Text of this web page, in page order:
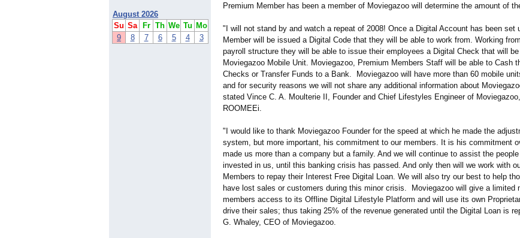
August 2026
Su Sa Fr Th We Tu Mo
9
8 7 6 5 4 3
Premium Member has been a member of Moviegazoo will determine the amount of
"I will not stand by and watch a repeat of 2008! Once a Digital Account has been set
Member will be issued a Digital Code that they will be able to work from. Working
payroll structure they will be able to issue their employees a Digital Check that will
Moviegazoo Mobile Unit. Moviegazoo, Premium Members Staff will be able to Cash
Checks or Transfer Funds to a Bank. Moviegazoo will have more than 60 mobile
and for security reasons we will not share any additional information about
stated Vince C. A. Moulterie II, Founder and Chief Lifestyles Engineer of
ROOMEEi.
"I would like to thank Moviegazoo Founder for the speed at which he made the
system, but more important, his commitment to our members. It is his commitment
made us more than a company but a family. And we will continue to assist the
invested in us, until this banking crisis has passed. And only then will we work with
Members to repay their Interest Free Digital Loan. We will also try our best to help
have lost sales or customers during this minor crisis. Moviegazoo will give a limited
members access to its Offline Digital Lifestyle Platform and will use its own
drive their sales; thus taking 25% of the revenue generated until the Digital Loan is
G. Whaley, CEO of Moviegazoo.